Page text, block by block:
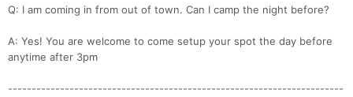
Q: I am coming in from out of town. Can I camp the night before?
A: Yes! You are welcome to come setup your spot the day before
anytime after 3pm
-----------------------------------------------------------------------